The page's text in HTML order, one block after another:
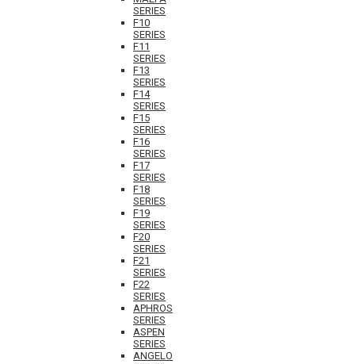
SERIES
F10
SERIES
F11
SERIES
F13
SERIES
F14
SERIES
F15
SERIES
F16
SERIES
F17
SERIES
F18
SERIES
F19
SERIES
F20
SERIES
F21
SERIES
F22
SERIES
APHROS
SERIES
ASPEN
SERIES
ANGELO